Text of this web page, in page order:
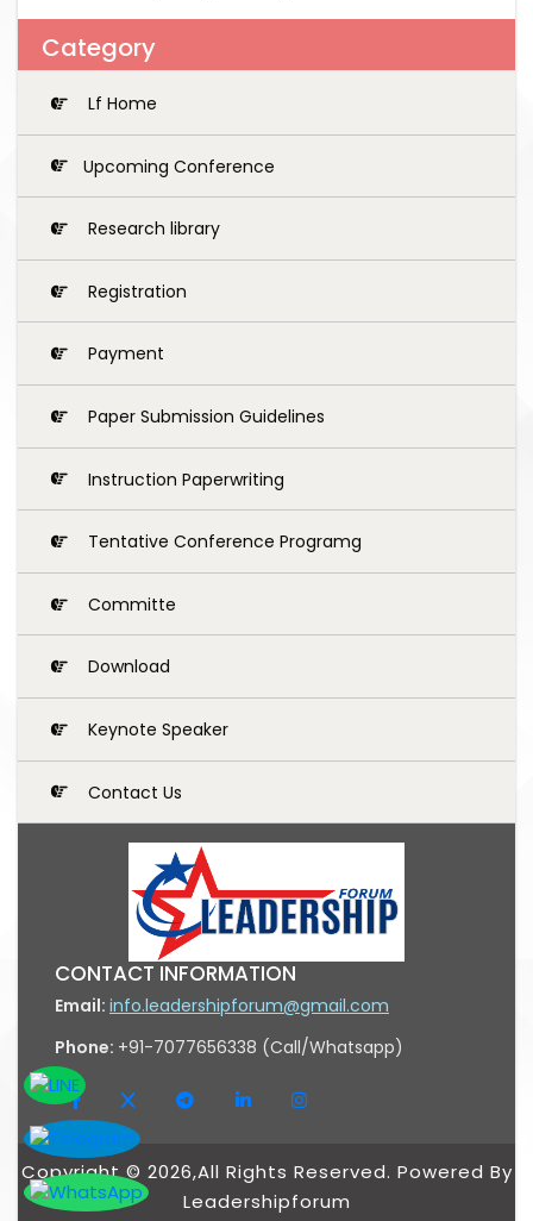
Category
Lf Home
Upcoming Conference
Research library
Registration
Payment
Paper Submission Guidelines
Instruction Paperwriting
Tentative Conference Programg
Committe
Download
Keynote Speaker
Contact Us
CONTACT INFORMATION
Email: info.leadershipforum@gmail.com
Phone: +91-7077656338 (Call/Whatsapp)
Copyright © 2026,All Rights Reserved. Powered By
Leadershipforum